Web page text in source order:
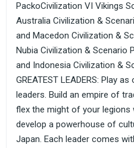
PackoCivilization VI Vikings
Australia Civilization &
and Macedon Civilization &
Nubia Civilization & Scenario
and Indonesia Civilization &
GREATEST LEADERS: Play
leaders. Build an empire of
flex the might of your legions
develop a powerhouse of
Japan. Each leader comes